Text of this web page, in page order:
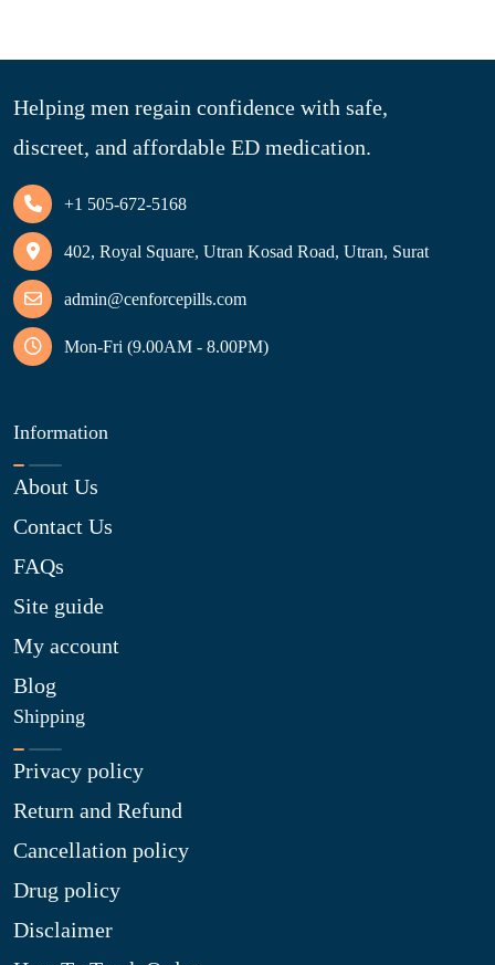
Helping men regain confidence with safe,
discreet, and affordable ED medication.
+1 505-672-5168
402, Royal Square, Utran Kosad Road, Utran, Surat
admin@cenforcepills.com
Mon-Fri (9.00AM - 8.00PM)
Information
About Us
Contact Us
FAQs
Site guide
My account
Blog
Shipping
Privacy policy
Return and Refund
Cancellation policy
Drug policy
Disclaimer